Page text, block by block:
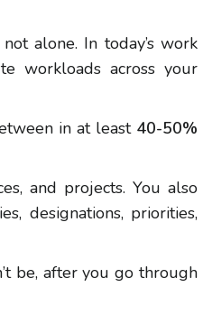
alone. In today’s work
workloads across your
in at least 40-50%
and projects. You also
designations, priorities,
be, after you go through